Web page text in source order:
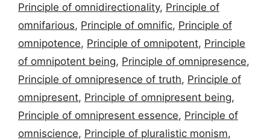
Principle of omnidirectionality, Principle of
omnifarious, Principle of omnific, Principle of
omnipotence, Principle of omnipotent, Principle
of omnipotent being, Principle of omnipresence,
Principle of omnipresence of truth, Principle of
omnipresent, Principle of omnipresent being,
Principle of omnipresent essence, Principle of
omniscience, Principle of pluralistic monism,